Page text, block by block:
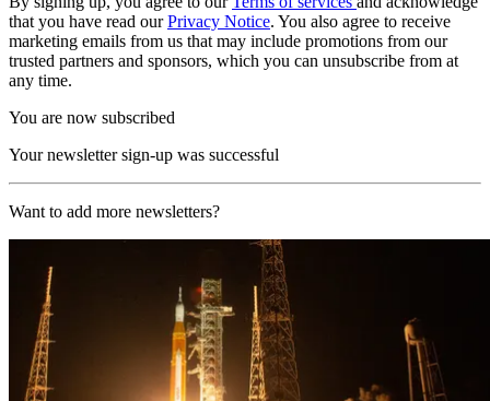
that you have read ourPrivacy Notice. You also agree to receive
marketing emails from us that may include promotions from our
trusted partners and sponsors, which you can unsubscribe from at
any time.
You are now subscribed
Your newsletter sign-up was successful
Want to add more newsletters?